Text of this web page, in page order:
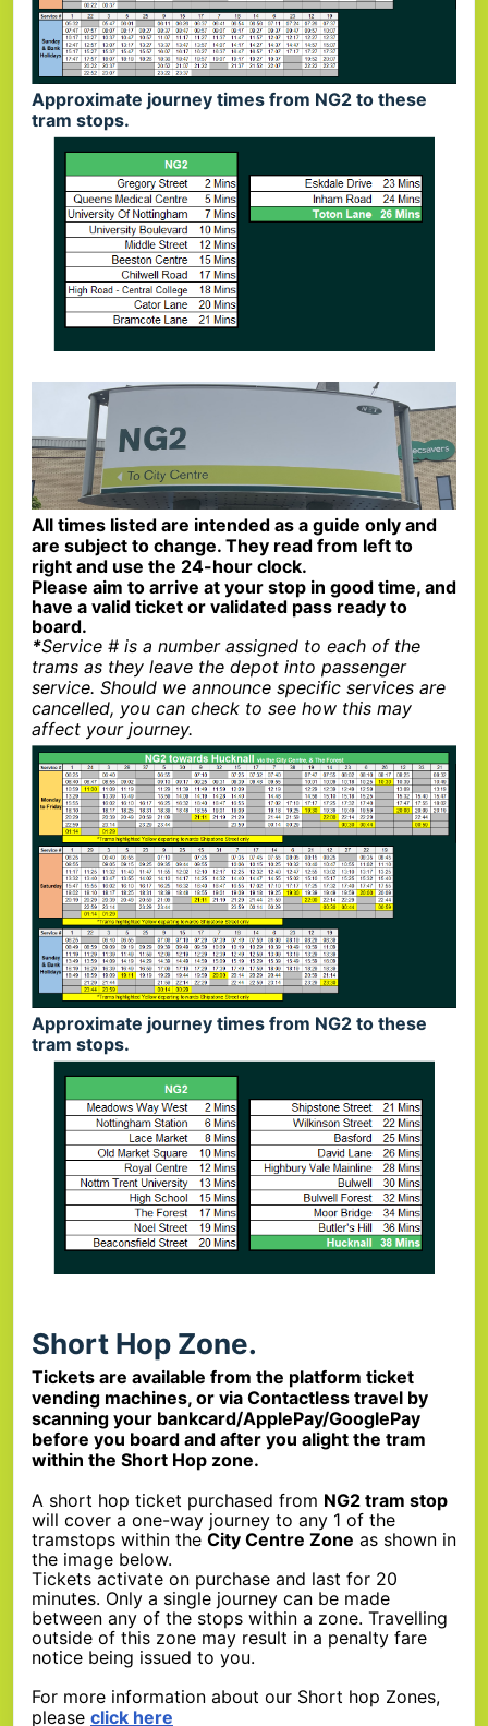
Approximate journey times from NG2 to these
tram stops.
All times listed are intended as a guide only and
are subject to change. They read from left to
right and use the 24-hour clock.
Please aim to arrive at your stop in good time, and
have a valid ticket or validated pass ready to
board.
*Service # is a number assigned to each of the
trams as they leave the depot into passenger
service. Should we announce specific services are
cancelled, you can check to see how this may
affect your journey.
Approximate journey times from NG2 to these
tram stops.
Short Hop Zone.
Tickets are available from the platform ticket
vending machines, or via Contactless travel by
scanning your bankcard/ApplePay/GooglePay
before you board and after you alight the tram
within the Short Hop zone.
A short hop ticket purchased from NG2 tram stop
will cover a one-way journey to any 1 of the
tramstops within the City Centre Zone as shown in
the image below.
Tickets activate on purchase and last for 20
minutes. Only a single journey can be made
between any of the stops within a zone. Travelling
outside of this zone may result in a penalty fare
notice being issued to you.
For more information about our Short hop Zones,
please click here